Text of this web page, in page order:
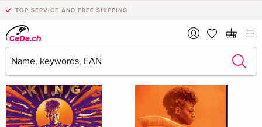
TOP SERVICE AND FREE SHIPPING
Thuso Mbedu as Actor